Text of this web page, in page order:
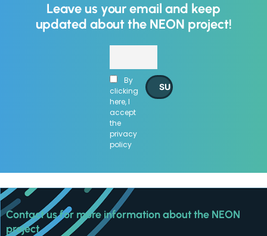
Leave us your email and keep
updated about the NEON project!
By
clicking
here, I
accept
the
privacy
policy
Contact us for more information about the NEON
project
functionality
and
structure,
based on
website is
used.
as well as
possible
visit. If you